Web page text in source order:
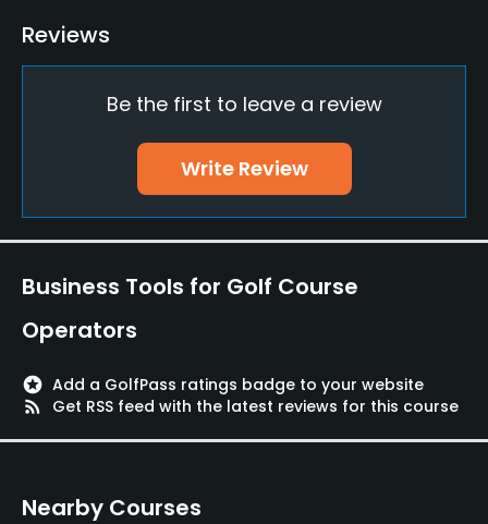
Driving Range
Yes
Yes
Policies
Metal Spikes Allowed
Appropriate golf attire.
Reviews
Be the first to leave a review
Write Review
Business Tools for Golf Course
Operators
stars Add a GolfPass ratings badge to your website
rss_feed
Get RSS feed with the latest reviews for this course
Nearby Courses